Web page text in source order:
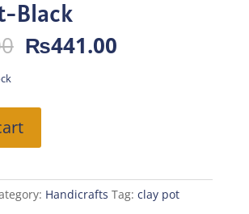
Black
Original
price
₨630.00.
₨441.00Current
Handicrafts Tag: clay pot